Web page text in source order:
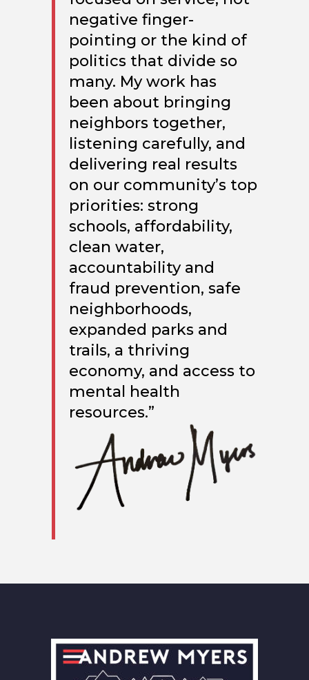
negative finger-
pointing or the kind of
politics that divide so
many. My work has
been about bringing
neighbors together,
listening carefully, and
delivering real results
on our community’s top
priorities: strong
schools, affordability,
clean water,
accountability and
fraud prevention, safe
neighborhoods,
expanded parks and
trails, a thriving
economy, and access to
mental health
resources.”